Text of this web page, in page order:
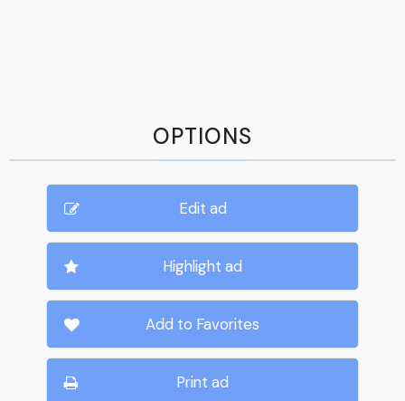
OPTIONS
Edit ad
Highlight ad
Add to Favorites
Print ad